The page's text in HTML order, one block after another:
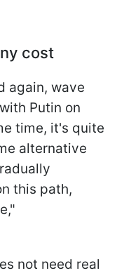
cost
again, wave
Putin on
time, it's quite
alternative
this path,
not need real